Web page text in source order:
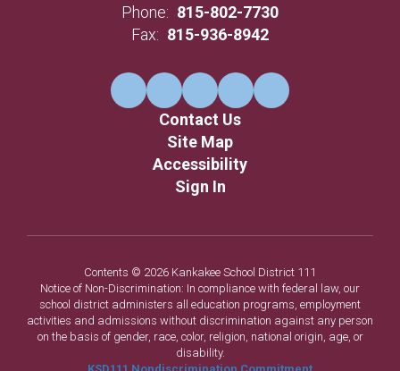
Phone: 815-802-7730
Fax: 815-936-8942
Contact Us
Site Map
Accessibility
Sign In
Contents © 2026 Kankakee School District 111
Notice of Non-Discrimination: In compliance with federal law, our
school district administers all education programs, employment
activities and admissions without discrimination against any person
on the basis of gender, race, color, religion, national origin, age, or
disability.